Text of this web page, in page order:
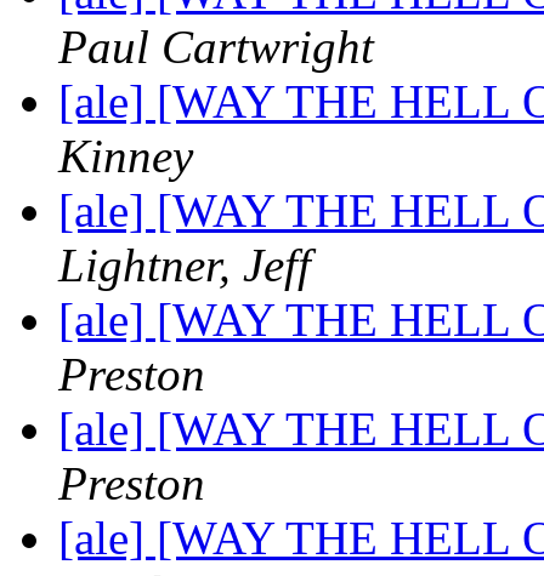
Paul Cartwright
[ale] [WAY THE HELL
Kinney
[ale] [WAY THE HELL
Lightner, Jeff
[ale] [WAY THE HELL
Preston
[ale] [WAY THE HELL
Preston
[ale] [WAY THE HELL